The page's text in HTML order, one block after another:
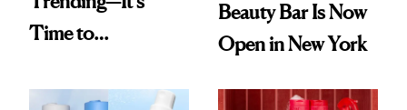
Time to
Aesthetic
Beauty Bar Is Now
Open in New York